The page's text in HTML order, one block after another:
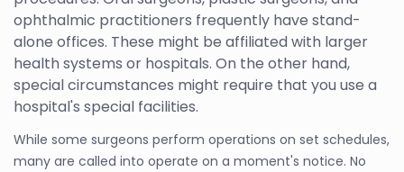
ophthalmic practitioners frequently have stand-
alone offices. These might be affiliated with larger
health systems or hospitals. On the other hand,
special circumstances might require that you use a
hospital's special facilities.
While some surgeons perform operations on set schedules,
many are called into operate on a moment's notice. No